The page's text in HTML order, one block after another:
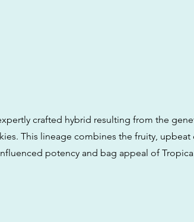
crafted hybrid resulting from the
This lineage combines the fruity, upbeat
potency and bag appeal of